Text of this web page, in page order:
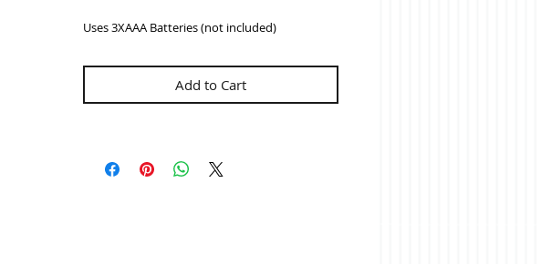
Uses 3XAAA Batteries (not included)
Add to Cart